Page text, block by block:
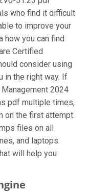
who find it difficult
to improve your
how you can find
Certified
consider using
in the right way. If
2024
pdf multiple times,
on the first attempt.
files on all
and laptops.
will help you